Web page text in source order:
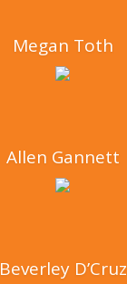
Megan Toth
Allen Gannett
Beverley D’Cruz